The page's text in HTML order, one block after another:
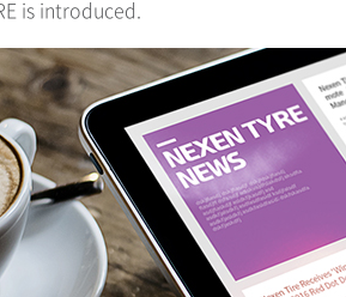
is introduced.